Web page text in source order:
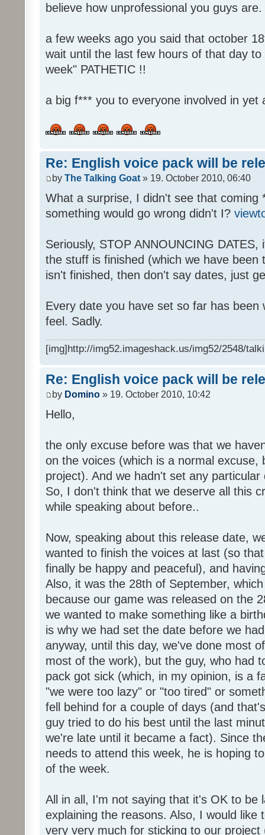
believe how unprofessional you guys are.
a few weeks ago you said that october
wait until the last few hours of that day
week" PATHETIC !!
a big f*** you to everyone involved in yet
Re: English voice pack will be
by The Talking Goat » 19. October 2010, 06:40
What a surprise, I didn't see that coming
something would go wrong didn't I?
Seriously, STOP ANNOUNCING
the stuff is finished (which we have
isn't finished, then don't say dates, just
Every date you have set so far has
feel. Sadly.
[img]http://img52.imageshack.us/img52/2548/
Re: English voice pack will be
by Domino » 19. October 2010, 10:42
Hello,
the only excuse before was that we
on the voices (which is a normal excuse,
project). And we hadn't set any
So, I don't think that we deserve all this
while speaking about before..
Now, speaking about this release date,
wanted to finish the voices at last (so
finally be happy and peaceful), and
Also, it was the 28th of September,
because our game was released on the
we wanted to make something like a
is why we had set the date before we
anyway, until this day, we've done most
most of the work), but the guy, who had
pack got sick (which, in my opinion, is a
"we were too lazy" or "too tired" or
fell behind for a couple of days (and
guy tried to do his best until the last
we're late until it became a fact). Since
needs to attend this week, he is hoping
of the week.
All in all, I'm not saying that it's OK to be
explaining the reasons. Also, I would like
very very much for sticking to our